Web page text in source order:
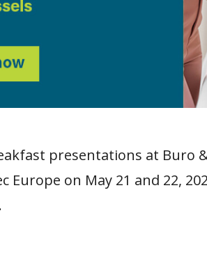
presentations at Buro
Europe on May 21 and 22,